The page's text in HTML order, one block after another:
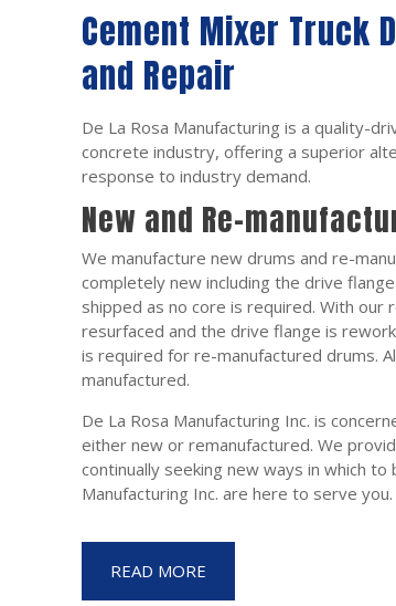
Cement Mixer Truck
and Repair
De La Rosa Manufacturing is a quality-
concrete industry, offering a superior
response to industry demand.
New and Re-
We manufacture new drums and re-
completely new including the drive
shipped as no core is required. With our
resurfaced and the drive flange is
is required for re-manufactured drums.
manufactured.
De La Rosa Manufacturing Inc. is
either new or remanufactured. We
continually seeking new ways in which
Manufacturing Inc. are here to serve you.
READ MORE